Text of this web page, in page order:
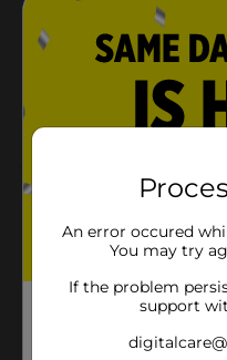
Not sold at your store
Add to shopping list
Product Details
Available
An error occured
You may try
If the problem
support